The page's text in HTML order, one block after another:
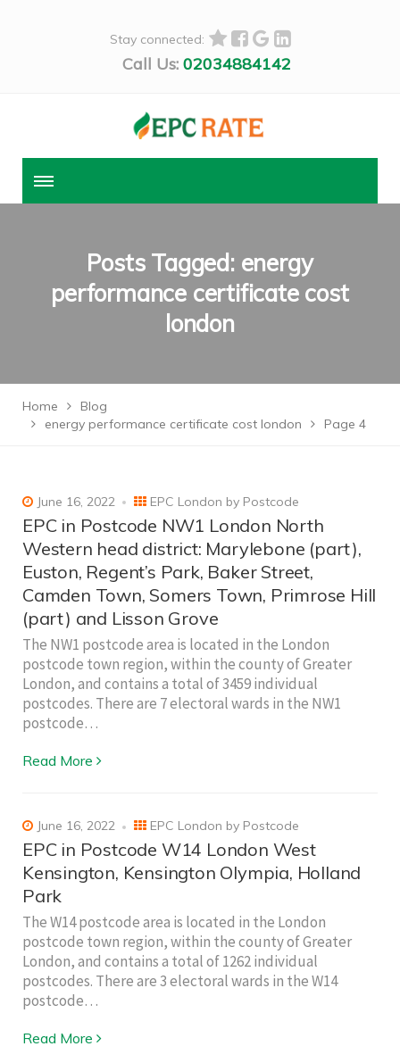
Stay connected:
Call Us: 02034884142
Posts Tagged: energy
performance certificate cost
london
Home
Blog
energy performance certificate cost london
Page 4
June 16, 2022 EPC London by Postcode
EPC in Postcode NW1 London North
Western head district: Marylebone (part),
Euston, Regent’s Park, Baker Street,
Camden Town, Somers Town, Primrose Hill
(part) and Lisson Grove
The NW1 postcode area is located in the London
postcode town region, within the county of Greater
London, and contains a total of 3459 individual
postcodes. There are 7 electoral wards in the NW1
postcode…
Read More
June 16, 2022 EPC London by Postcode
EPC in Postcode W14 London West
Kensington, Kensington Olympia, Holland
Park
The W14 postcode area is located in the London
postcode town region, within the county of Greater
London, and contains a total of 1262 individual
postcodes. There are 3 electoral wards in the W14
postcode…
Read More